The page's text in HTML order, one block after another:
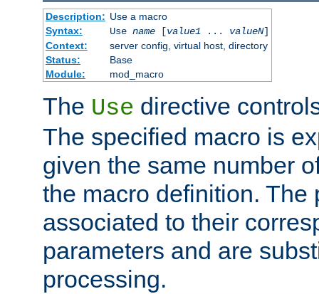
Description: Use a macro
Syntax:
Use name[value1... valueN]
Context:
server config, virtual host, directory
Status:
Base
Module:
mod_macro
The Use directive
The specified macro is
given the same number
the macro definition. The
associated to their
parameters and are
processing.